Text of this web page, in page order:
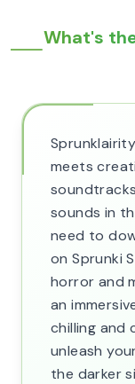
What's
meets
sounds in
need to
on Sprunki
horror and
an
chilling and
unleash
the darker